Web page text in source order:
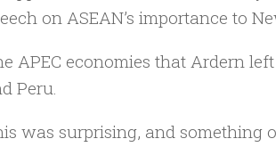
on ASEAN’s importance to
APEC economies that Ardern
Peru.
was surprising, and something